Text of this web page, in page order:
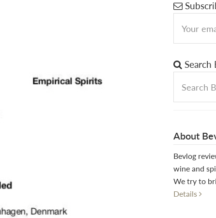
Search
About
Bevlog
wine and
We try to
Details